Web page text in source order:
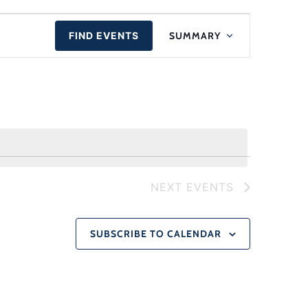
FIND EVENTS
Event
Views
SUMMARY
NEXT EVENTS
SUBSCRIBE TO CALENDAR